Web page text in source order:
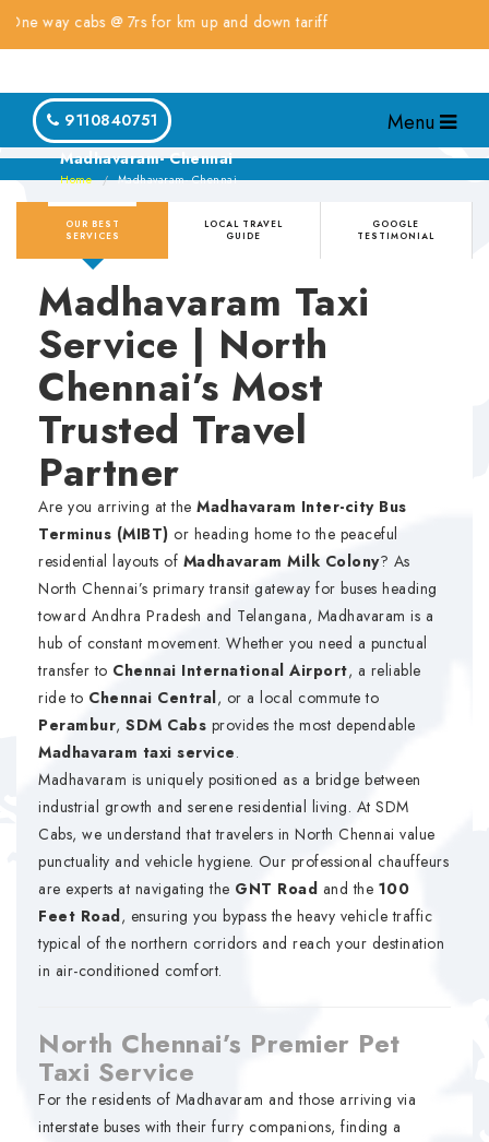
cabs @ 7rs for km up and down tariff
Menu
9110840751
Madhavaram- Chennai
Home Madhavaram- Chennai
OUR BEST
SERVICES
LOCAL TRAVEL
GUIDE
GOOGLE
TESTIMONIAL
Madhavaram Taxi
Service | North
Chennai’s Most
Trusted Travel
Partner
Are you arriving at the Madhavaram Inter-city Bus
Terminus (MIBT) or heading home to the peaceful
residential layouts of Madhavaram Milk Colony? As
North Chennai’s primary transit gateway for buses heading
toward Andhra Pradesh and Telangana, Madhavaram is a
hub of constant movement. Whether you need a punctual
transfer to Chennai International Airport, a reliable
ride to Chennai Central, or a local commute to
Perambur, SDM Cabs provides the most dependable
Madhavaram taxi service.
Madhavaram is uniquely positioned as a bridge between
industrial growth and serene residential living. At SDM
Cabs, we understand that travelers in North Chennai value
punctuality and vehicle hygiene. Our professional chauffeurs
are experts at navigating the GNT Road and the 100
Feet Road, ensuring you bypass the heavy vehicle traffic
typical of the northern corridors and reach your destination
in air-conditioned comfort.
North Chennai’s Premier Pet
Taxi Service
For the residents of Madhavaram and those arriving via
interstate buses with their furry companions, finding a